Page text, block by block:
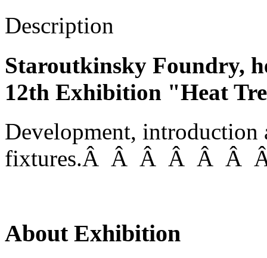
Description
Staroutkinsky Foundry,
12th Exhibition "Heat
Development, introduction
fixtures.Â Â Â Â Â Â
About Exhibition